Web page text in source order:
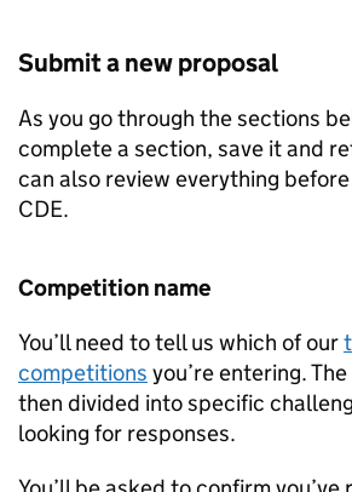
Submit a new proposal
As you go through the sections
complete a section, save it and
can also review everything
CDE.
Competition name
You’ll need to tell us which of our
competitions you’re entering.
then divided into specific
looking for responses.